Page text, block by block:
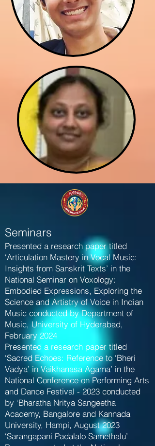
Seminars
Presented a research paper titled
‘Articulation Mastery in Vocal Music:
Insights from Sanskrit Texts’ in the
National Seminar on Voxology:
Embodied Expressions, Exploring the
Science and Artistry of Voice in Indian
Music conducted by Department of
Music, University of Hyderabad,
February 2024
Presented a research paper titled
‘Sacred Echoes: Reference to ‘Bheri
Vadya’ in Vaikhanasa Agama’ in the
National Conference on Performing Arts
and Dance Festival - 2023 conducted
by ‘Bharatha Nritya Sangeetha
Academy, Bangalore and Kannada
University, Hampi, August 2023
‘Sarangapani Padalalo Samethalu’ –